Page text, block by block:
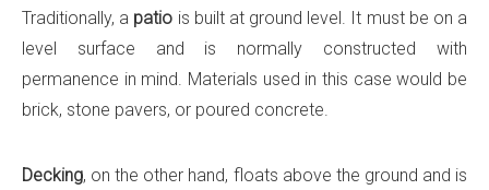
Traditionally, a patio is built at ground level. It must be on a
level surface and is normally constructed with
permanence in mind. Materials used in this case would be
brick, stone pavers, or poured concrete.
Decking, on the other hand, floats above the ground and is